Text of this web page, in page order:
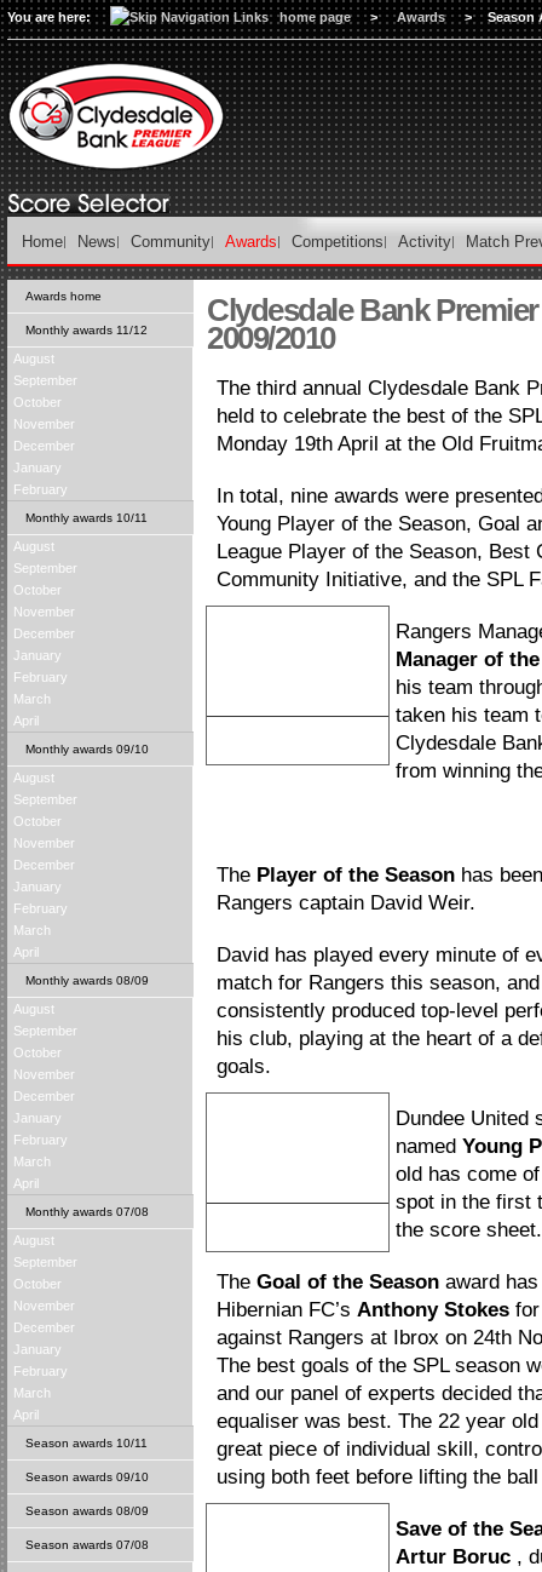
You are here: home page > Awards > Season
Home News Community Awards Competitions Activity Match
Awards home
Monthly awards 11/12
August
September
October
November
December
January
February
Monthly awards 10/11
August
September
October
November
December
January
February
March
April
Monthly awards 09/10
August
September
October
November
December
January
February
March
April
Monthly awards 08/09
August
September
October
November
December
January
February
March
April
Monthly awards 07/08
August
September
October
November
December
January
February
March
April
Season awards 10/11
Season awards 09/10
Season awards 08/09
Season awards 07/08
Clydesdale Bank
2009/2010
The third annual Clydesdale Bank
held to celebrate the best of the
Monday 19th April at the Old
In total, nine awards were
Young Player of the Season, Goal
League Player of the Season, Best
Community Initiative, and the SPL
Rangers
Manager of
his team
taken his team
Clydesdale
from winning
The Player of the Season has
Rangers captain David Weir.
David has played every minute of
match for Rangers this season,
consistently produced top-level
his club, playing at the heart of a
goals.
Dundee United
named Young
old has come
spot in the first
the score sheet.
The Goal of the Season award
Hibernian FC’s Anthony Stokes
against Rangers at Ibrox on 24th
The best goals of the SPL season
and our panel of experts decided
equaliser was best. The 22 year
great piece of individual skill,
using both feet before lifting the
Save of the
Artur Boruc ,